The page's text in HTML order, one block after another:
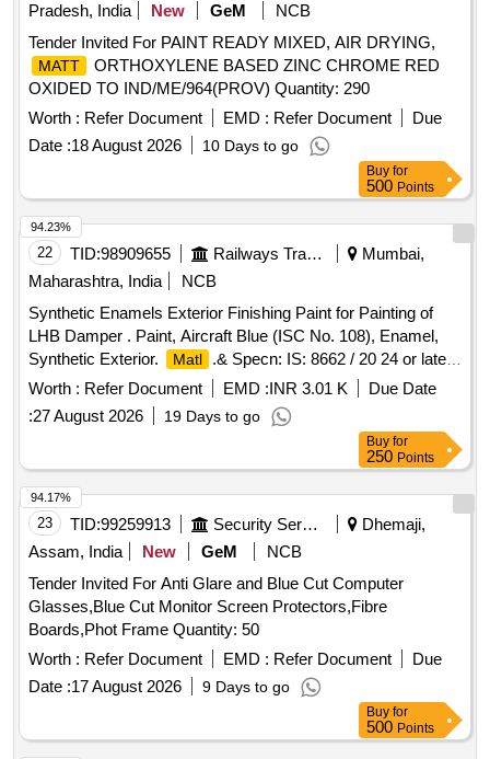
Pradesh, India
New GeM
NCB
Tender Invited For PAINT READY MIXED, AIR DRYING,
MATT
ORTHOXYLENE BASED ZINC CHROME RED
OXIDED TO IND/ME/964(PROV) Quantity: 290
Worth : Refer Document EMD : Refer Document
Due
Date :18 August 2026 10 Days to go
Buy for
500 Points
22 TID:98909655 Railways Transport Services
Mumbai,
Maharashtra, India
NCB
Synthetic Enamels Exterior Finishing Paint for Painting of
LHB Damper . Paint, Aircraft Blue (ISC No. 108), Enamel,
Synthetic Exterior.
Matl
.& Specn: IS: 8662 / 20 24 or latest
with additional requirements of (1) RDSO Amend. No. 1
(Rev. 0) for pigment content, (2) ICF/MD/S PEC-045 (Issue
status 02, Rev. 03, dated 14.06.2007) & (3) RDSO Amend.
No. 1A (Rev. 1.0). [ Warranty P eriod: 12 Months after the
date of delivery ] ]
Worth : Refer Document EMD :INR 3.01 K
Due Date
:27 August 2026 19 Days to go
94.23%
Buy for
250 Points
23 TID:99259913 Security Services
Dhemaji,
Assam, India
New GeM
NCB
Tender Invited For Anti Glare and Blue Cut Computer
Glasses,Blue Cut Monitor Screen Protectors,Fibre
Boards,Phot Frame Quantity: 50
Worth : Refer Document EMD : Refer Document
Due
Date :17 August 2026 9 Days to go
94.17%
Buy for
500 Points